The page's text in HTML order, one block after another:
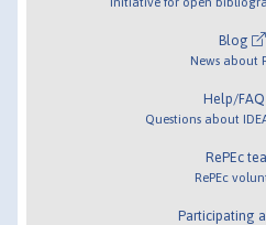
Blog
News about
Help/FAQ
Questions about
RePEc
RePEc
Participating